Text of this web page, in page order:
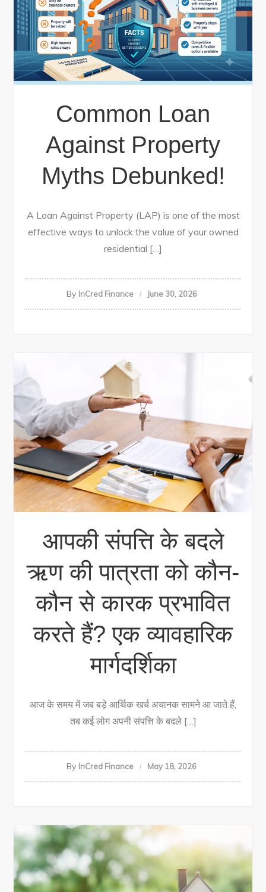
Common Loan
Against Property
Myths Debunked!
A Loan Against Property (LAP) is one of the most
effective ways to unlock the value of your owned
residential […]
By InCred Finance June 30, 2026
आपकी संपत्ति के बदले
ऋण की पात्रता को कौन-
कौन से कारक प्रभावित
करते हैं? एक व्यावहारिक
मार्गदर्शिका
आज के समय में जब बड़े आर्थिक खर्च अचानक सामने आ जाते हैं,
तब कई लोग अपनी संपत्ति के बदले […]
By InCred Finance May 18, 2026